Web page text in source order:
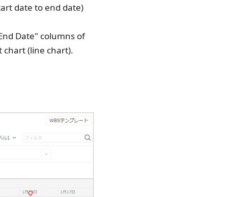
date to end date)
Date" columns of
chart (line chart).